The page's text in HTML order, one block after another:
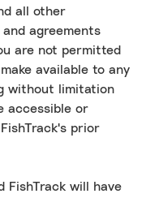
all other
agreements
are not permitted
available to any
without limitation
accessible or
prior
FishTrack will have